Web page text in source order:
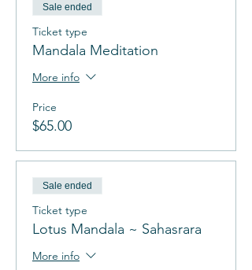
Sale ended
Ticket type
Mandala Meditation
More info
Price
$65.00
Sale ended
Ticket type
Lotus Mandala ~ Sahasrara
More info